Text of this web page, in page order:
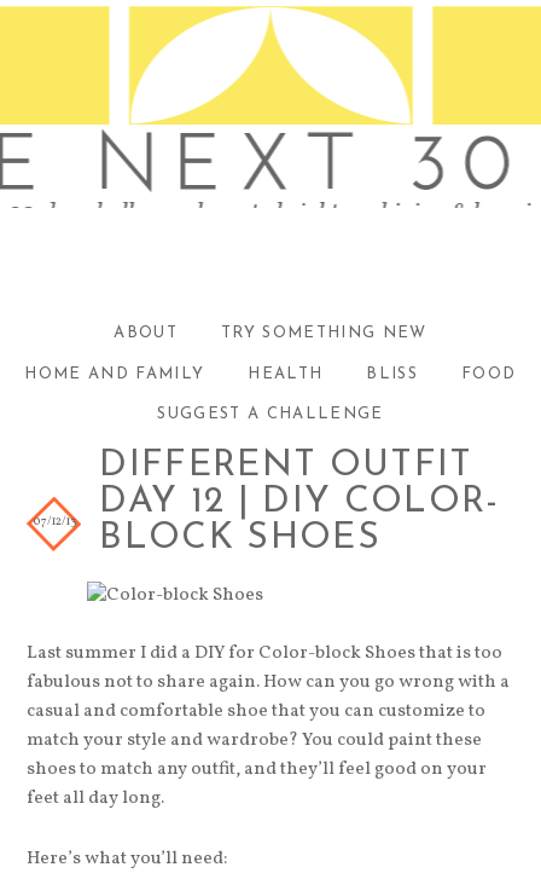
ABOUT TRY SOMETHING NEW
HOME AND FAMILY HEALTH BLISS FOOD
SUGGEST A CHALLENGE
DIFFERENT OUTFIT
DAY 12 | DIY COLOR-
BLOCK SHOES
07/12/13
Last summer I did a DIY for Color-block Shoes that is too
fabulous not to share again. How can you go wrong with a
casual and comfortable shoe that you can customize to
match your style and wardrobe? You could paint these
shoes to match any outfit, and they’ll feel good on your
feet all day long.
Here’s what you’ll need: